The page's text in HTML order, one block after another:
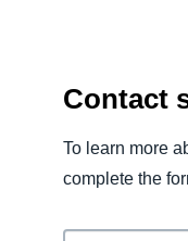
Contact
To learn more
complete the